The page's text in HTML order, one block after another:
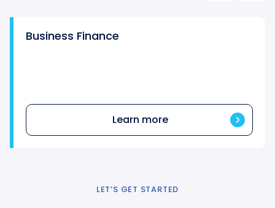
Business Finance
Learn more
LET’S GET STARTED